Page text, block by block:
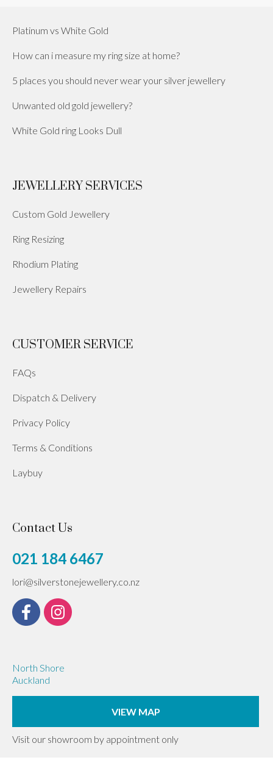
Platinum vs White Gold
How can i measure my ring size at home?
5 places you should never wear your silver jewellery
Unwanted old gold jewellery?
White Gold ring Looks Dull
JEWELLERY SERVICES
Custom Gold Jewellery
Ring Resizing
Rhodium Plating
Jewellery Repairs
CUSTOMER SERVICE
FAQs
Dispatch & Delivery
Privacy Policy
Terms & Conditions
Laybuy
Contact Us
021 184 6467
lori@silverstonejewellery.co.nz
North Shore
Auckland
VIEW MAP
Visit our showroom by appointment only